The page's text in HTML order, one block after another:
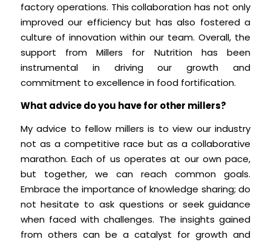
factory operations. This collaboration has not only
improved our efficiency but has also fostered a
culture of innovation within our team. Overall, the
support from Millers for Nutrition has been
instrumental in driving our growth and
commitment to excellence in food fortification.
What advice do you have for other millers?
My advice to fellow millers is to view our industry
not as a competitive race but as a collaborative
marathon. Each of us operates at our own pace,
but together, we can reach common goals.
Embrace the importance of knowledge sharing; do
not hesitate to ask questions or seek guidance
when faced with challenges. The insights gained
from others can be a catalyst for growth and